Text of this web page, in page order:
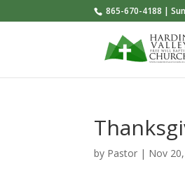
865-670-4188 |
by Pastor | Nov